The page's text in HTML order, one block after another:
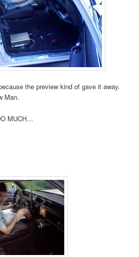
the preview kind of gave it away.
Man.
MUCH…